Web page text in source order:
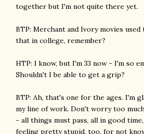
together but I'm not quite there yet.
BTP: Merchant and Ivory movies
that in college, remember?
HTP: I know, but I'm 33 now - I'm so
Shouldn't I be able to get a grip?
BTP: Ah, that's one for the ages. I'm
my line of work. Don't worry too
- all things must pass, all in good time,
feeling pretty stupid, too, for not